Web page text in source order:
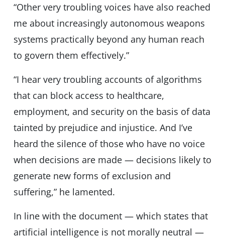
“Other very troubling voices have also reached
me about increasingly autonomous weapons
systems practically beyond any human reach
to govern them effectively.”
“I hear very troubling accounts of algorithms
that can block access to healthcare,
employment, and security on the basis of data
tainted by prejudice and injustice. And Iʼve
heard the silence of those who have no voice
when decisions are made — decisions likely to
generate new forms of exclusion and
suffering,” he lamented.
In line with the document — which states that
artificial intelligence is not morally neutral —